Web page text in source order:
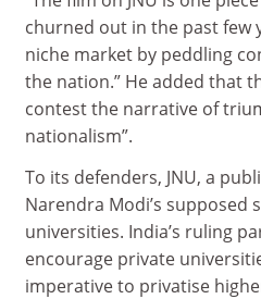
churned out in the past few
niche market by peddling
the nation.” He added that
contest the narrative of
nationalism”.
To its defenders, JNU, a
Narendra Modi’s
universities. India’s ruling
encourage private
imperative to privatise